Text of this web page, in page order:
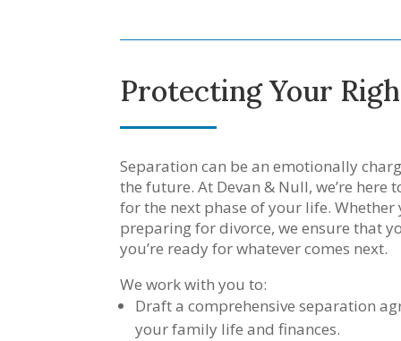
Protecting Your
Separation can be an emotionally
the future. At Devan & Null, we’re
for the next phase of your life.
preparing for divorce, we ensure that
you’re ready for whatever comes next.
We work with you to:
Draft a comprehensive separation
your family life and finances.